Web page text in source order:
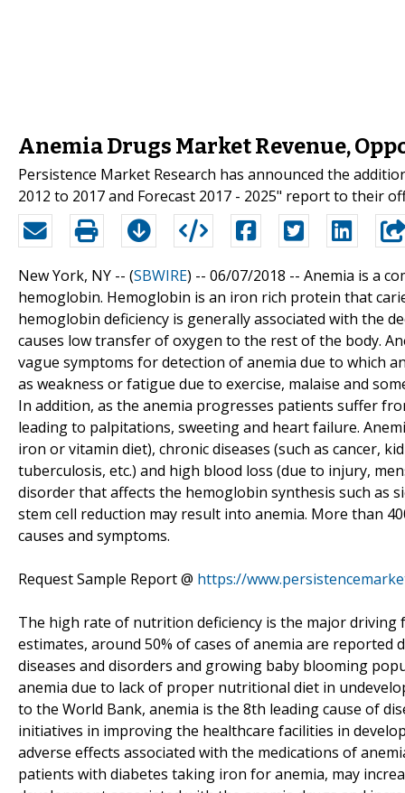
Anemia Drugs Market Revenue,
Persistence Market Research has announced the
2012 to 2017 and Forecast 2017 - 2025" report to their
New York, NY -- (SBWIRE) -- 06/07/2018 -- Anemia is a
hemoglobin. Hemoglobin is an iron rich protein that
hemoglobin deficiency is generally associated with the
causes low transfer of oxygen to the rest of the body.
vague symptoms for detection of anemia due to which
as weakness or fatigue due to exercise, malaise and
In addition, as the anemia progresses patients suffer
leading to palpitations, sweeting and heart failure.
iron or vitamin diet), chronic diseases (such as cancer,
tuberculosis, etc.) and high blood loss (due to injury,
disorder that affects the hemoglobin synthesis such as
stem cell reduction may result into anemia. More than
causes and symptoms.
Request Sample Report @ https://
The high rate of nutrition deficiency is the major
estimates, around 50% of cases of anemia are reported
diseases and disorders and growing baby blooming
anemia due to lack of proper nutritional diet in
to the World Bank, anemia is the 8th leading cause of
initiatives in improving the healthcare facilities in
adverse effects associated with the medications of
patients with diabetes taking iron for anemia, may